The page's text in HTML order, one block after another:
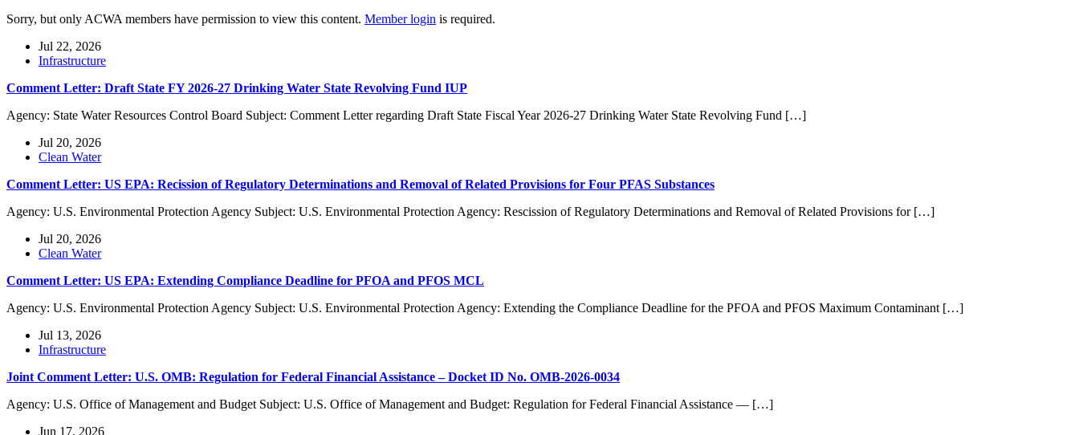
Sorry, but only ACWA members have permission to view this content. Member login is required.
Jul 22, 2026
Infrastructure
Comment Letter: Draft State FY 2026-27 Drinking Water State Revolving Fund IUP
Agency: State Water Resources Control Board Subject: Comment Letter regarding Draft State Fiscal Year 2026-27 Drinking Water State Revolving Fund […]
Jul 20, 2026
Clean Water
Comment Letter: US EPA: Recission of Regulatory Determinations and Removal of Related Provisions for Four PFAS Substances
Agency: U.S. Environmental Protection Agency Subject: U.S. Environmental Protection Agency: Rescission of Regulatory Determinations and Removal of Related Provisions for […]
Jul 20, 2026
Clean Water
Comment Letter: US EPA: Extending Compliance Deadline for PFOA and PFOS MCL
Agency: U.S. Environmental Protection Agency Subject: U.S. Environmental Protection Agency: Extending the Compliance Deadline for the PFOA and PFOS Maximum Contaminant […]
Jul 13, 2026
Infrastructure
Joint Comment Letter: U.S. OMB: Regulation for Federal Financial Assistance – Docket ID No. OMB-2026-0034
Agency: U.S. Office of Management and Budget Subject: U.S. Office of Management and Budget: Regulation for Federal Financial Assistance — […]
Jun 17, 2026